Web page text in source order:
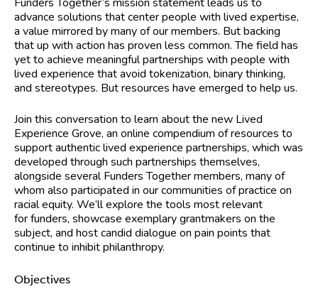
advance solutions that center people with lived expertise,
a value mirrored by many of our members. But backing
that up with action has proven less common. The field has
yet to achieve meaningful partnerships with people with
lived experience that avoid tokenization, binary thinking,
and stereotypes. But resources have emerged to help us.
Join this conversation to learn about the new Lived
Experience Grove, an online compendium of resources to
support authentic lived experience partnerships, which was
developed through such partnerships themselves,
alongside several Funders Together members, many of
whom also participated in our communities of practice on
racial equity. We’ll explore the tools most relevant
for funders, showcase exemplary grantmakers on the
subject, and host candid dialogue on pain points that
continue to inhibit philanthropy.
Objectives